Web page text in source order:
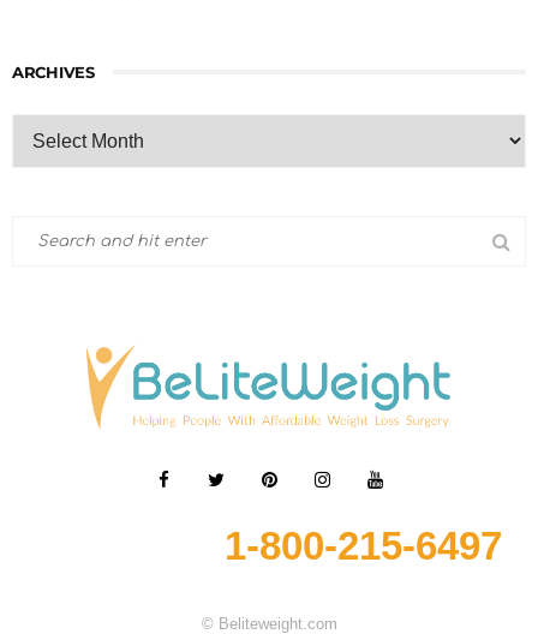
ARCHIVES
1-800-215-6497
© Beliteweight.com